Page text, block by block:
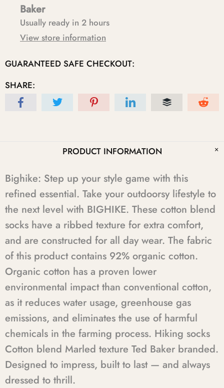
Baker
Usually ready in 2 hours
View store information
GUARANTEED SAFE CHECKOUT:
SHARE:
PRODUCT INFORMATION
Bighike: Step up your style game with this
refined essential. Take your outdoorsy lifestyle to
the next level with BIGHIKE. These cotton blend
socks have a ribbed texture for extra comfort,
and are constructed for all day wear. The fabric
of this product contains 92% organic cotton.
Organic cotton has a proven lower
environmental impact than conventional cotton,
as it reduces water usage, greenhouse gas
emissions, and eliminates the use of harmful
chemicals in the farming process. Hiking socks
Cotton blend Marled texture Ted Baker branded.
Designed to impress, built to last — and always
dressed to thrill.